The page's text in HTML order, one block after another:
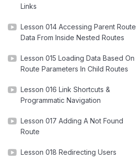
Links
Lesson 014 Accessing Parent Route
Data From Inside Nested Routes
Lesson 015 Loading Data Based On
Route Parameters In Child Routes
Lesson 016 Link Shortcuts &
Programmatic Navigation
Lesson 017 Adding A Not Found
Route
Lesson 018 Redirecting Users